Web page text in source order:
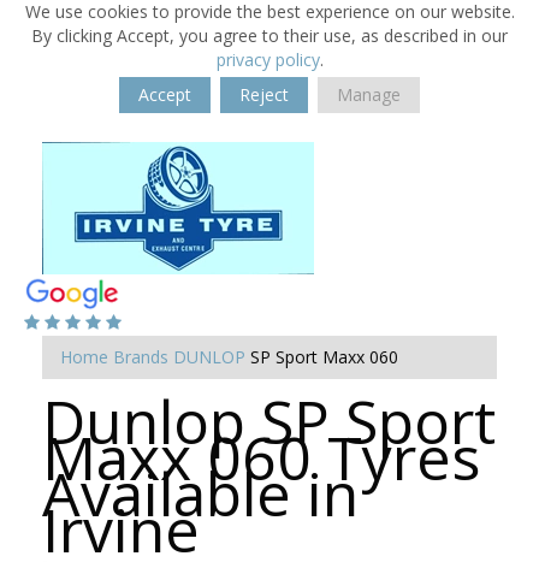
We use cookies to provide the best experience on our website.
By clicking Accept, you agree to their use, as described in our
privacy policy.
Accept
Reject Manage
Home Brands DUNLOP SP Sport Maxx 060
Dunlop SP Sport
Maxx 060 Tyres
Available in
Irvine